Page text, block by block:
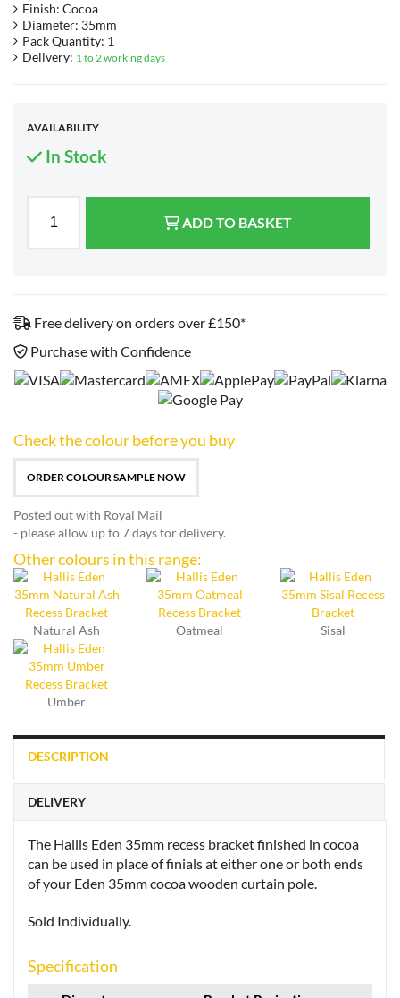
Finish: Cocoa
Diameter: 35mm
Pack Quantity: 1
Delivery: 1 to 2 working days
AVAILABILITY
In Stock
ADD TO BASKET
Free delivery on orders over £150*
Purchase with Confidence
Check the colour before you buy
ORDER COLOUR SAMPLE NOW
Posted out with Royal Mail
- please allow up to 7 days for delivery.
Other colours in this range:
Natural Ash Oatmeal Sisal
Umber
DESCRIPTION
DELIVERY
The Hallis Eden 35mm recess bracket finished in cocoa
can be used in place of finials at either one or both ends
of your Eden 35mm cocoa wooden curtain pole.
Sold Individually.
Specification